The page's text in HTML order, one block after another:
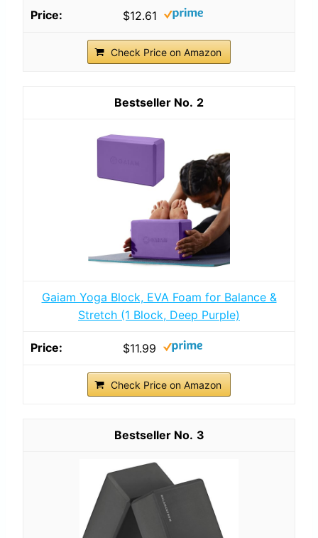
$12.61
Check Price on Amazon
2
Gaiam Yoga Block, EVA Foam for Balance &
Stretch (1 Block, Deep Purple)
$11.99
Check Price on Amazon
3